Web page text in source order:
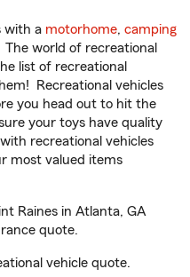
with a motorhome, camping
The world of recreational
list of recreational
Recreational vehicles
you head out to hit the
your toys have quality
recreational vehicles
most valued items
Raines in Atlanta, GA
quote.
vehicle quote.